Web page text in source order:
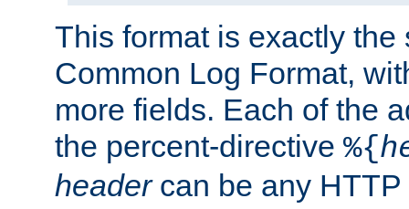
This format is exactly the
Common Log Format,
more fields. Each of the
the percent-directive %{
headercan be any HTTP